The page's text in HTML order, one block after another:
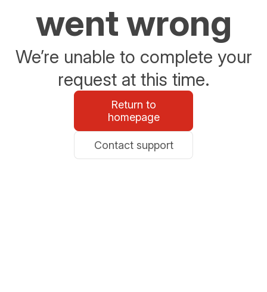
went wrong
We’re unable to complete your
request at this time.
Return to
homepage
Contact support